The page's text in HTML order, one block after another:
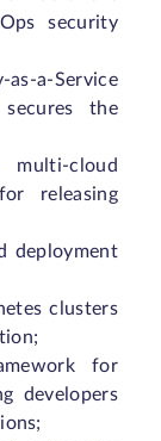
security
a-Service
the
cloud
releasing
deployment
clusters
for
developers